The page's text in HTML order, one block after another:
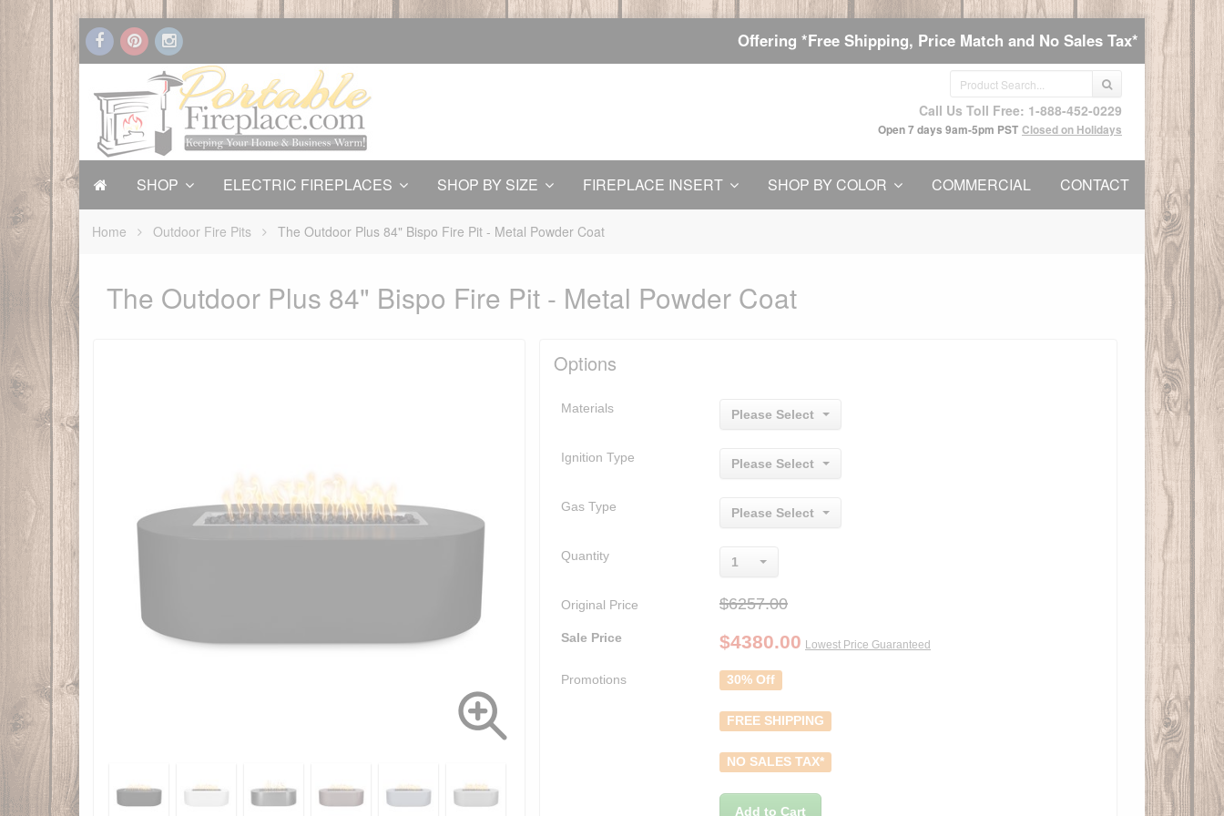
Offering *Free Shipping, Price Match and No Sales Tax*
Call Us Toll Free: 1-888-452-0229
Open 7 days 9am-5pm PST Closed on Holidays
SHOP ELECTRIC FIREPLACES SHOP BY SIZE FIREPLACE INSERT SHOP BY COLOR COMMERCIAL CONTACT
Home Outdoor Fire Pits The Outdoor Plus 84" Bispo Fire Pit - Metal Powder Coat
The Outdoor Plus 84" Bispo Fire Pit - Metal Powder Coat
Options
Materials Please Select
Ignition Type Please Select
Gas Type Please Select
Quantity 1
Original Price $6257.00
Sale Price $4380.00 Lowest Price Guaranteed
Promotions 30% Off
FREE SHIPPING
NO SALES TAX*
Add to Cart